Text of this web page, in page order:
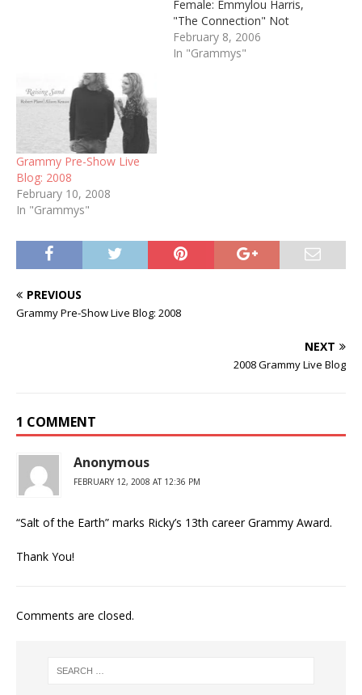
Female: Emmylou Harris,
"The Connection" Not
crazy about the song, but
c'mon, it's Emmy. Her first
February 8, 2006
In "Grammys"
Grammy Pre-Show Live
Blog: 2008
February 10, 2008
In "Grammys"
PREVIOUS
Grammy Pre-Show Live Blog: 2008
NEXT
2008 Grammy Live Blog
1 COMMENT
Anonymous
FEBRUARY 12, 2008 AT 12:36 PM
“Salt of the Earth” marks Ricky’s 13th career Grammy Award.
Thank You!
Comments are closed.